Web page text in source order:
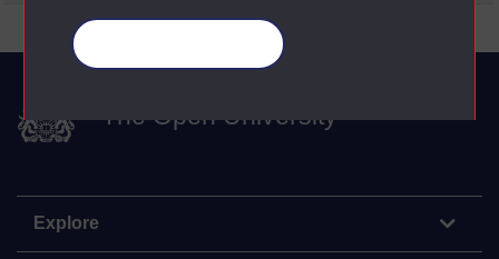
The Open University
Explore